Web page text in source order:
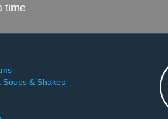
time
Soups & Shakes